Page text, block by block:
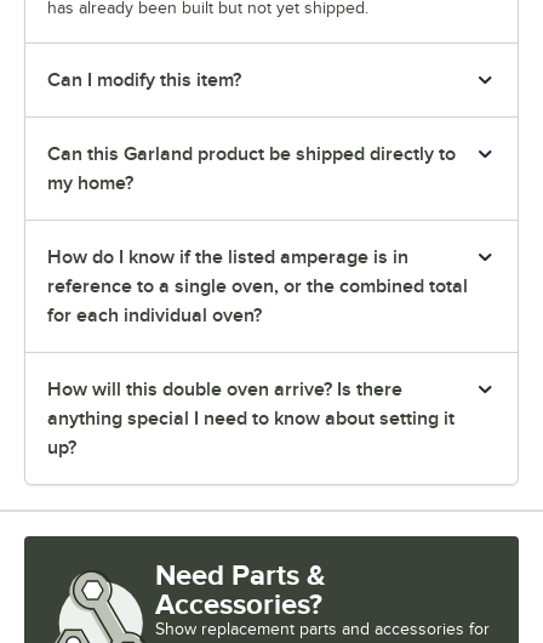
has already been built but not yet shipped.
Can I modify this item?
Can this Garland product be shipped directly to
my home?
How do I know if the listed amperage is in
reference to a single oven, or the combined total
for each individual oven?
How will this double oven arrive? Is there
anything special I need to know about setting it
up?
Need Parts &
Accessories?
Show replacement parts and accessories for